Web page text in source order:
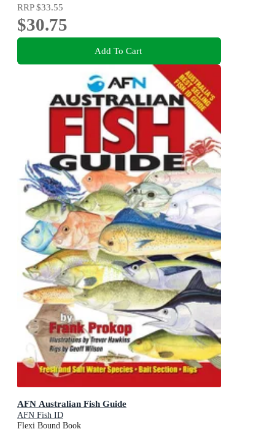
RRP$33.55
$30.75
Add To Cart
AFN Australian Fish Guide
AFN Fish ID
Flexi Bound Book